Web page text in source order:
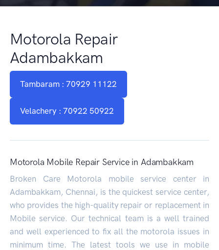
Motorola Repair
Adambakkam
Tambaram : 70929 11122
Velachery : 70922 50922
Motorola Mobile Repair Service in Adambakkam
Broken Care Motorola mobile service center in
Adambakkam, Chennai, is the quickest service center,
who provides the high-quality repair or replacement in
Mobile service. Our technical team is a well trained
and well experienced to fix all the motorola issues in
minimum time. The latest tools we use in mobile